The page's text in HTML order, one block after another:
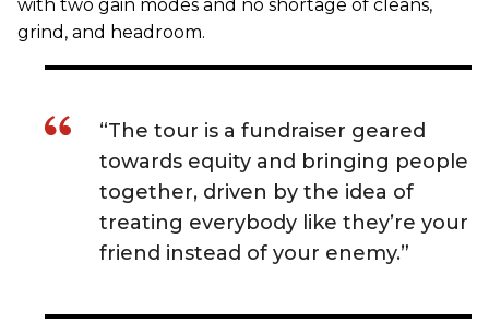
with two gain modes and no shortage of cleans,
grind, and headroom.
“The tour is a fundraiser geared
towards equity and bringing people
together, driven by the idea of
treating everybody like they’re your
friend instead of your enemy.”